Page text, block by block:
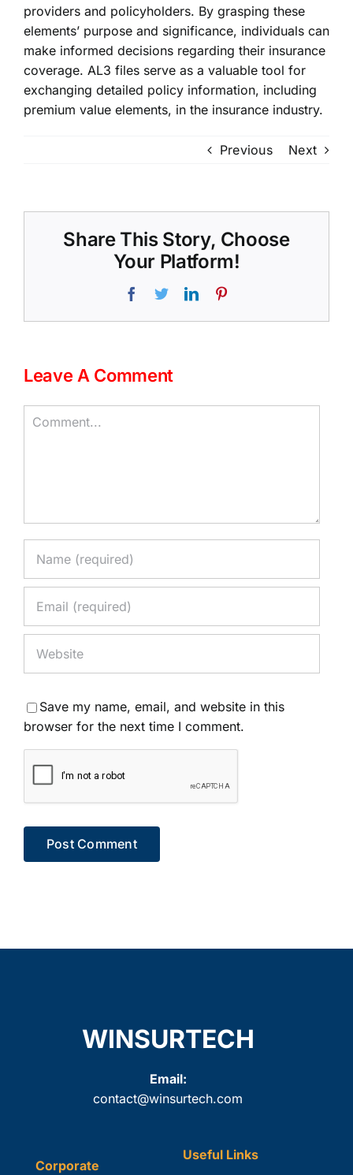
providers and policyholders. By grasping these
elements’ purpose and significance, individuals can
make informed decisions regarding their insurance
coverage. AL3 files serve as a valuable tool for
exchanging detailed policy information, including
premium value elements, in the insurance industry.
Previous Next
Share This Story, Choose
Your Platform!
Facebook
TwitterLinkedIn
Leave A Comment
Comment
Save my name, email, and website in this
browser for the next time I comment.
WINSURTECH
Email:
contact@winsurtech.com
Corporate
Useful Links